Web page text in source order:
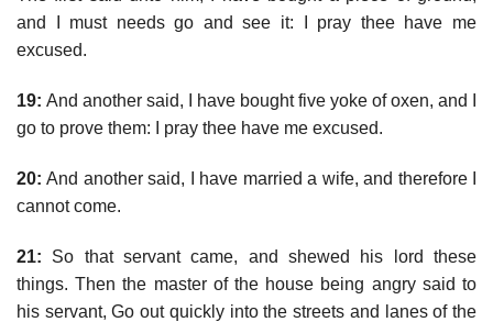
and I must needs go and see it: I pray thee have me
excused.
19: And another said, I have bought five yoke of oxen, and I
go to prove them: I pray thee have me excused.
20: And another said, I have married a wife, and therefore I
cannot come.
21: So that servant came, and shewed his lord these
things. Then the master of the house being angry said to
his servant, Go out quickly into the streets and lanes of the